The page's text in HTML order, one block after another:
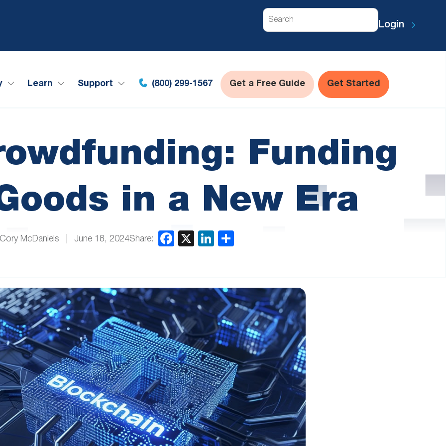
Search
Login
Learn Support (800) 299-1567 Get a Free Guide Get Started
Funding
in a New Era
McDaniels June 18, 2024Share: